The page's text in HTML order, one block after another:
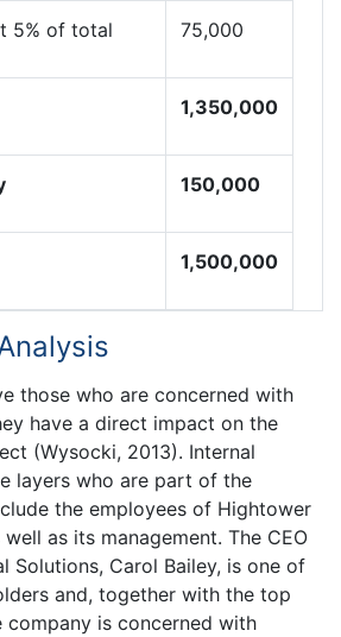
5% of total 75,000
1,350,000
150,000
1,500,000
those who are concerned with
have a direct impact on the
(Wysocki, 2013). Internal
layers who are part of the
the employees of Hightower
as its management. The CEO
Solutions, Carol Bailey, is one of
and, together with the top
company is concerned with